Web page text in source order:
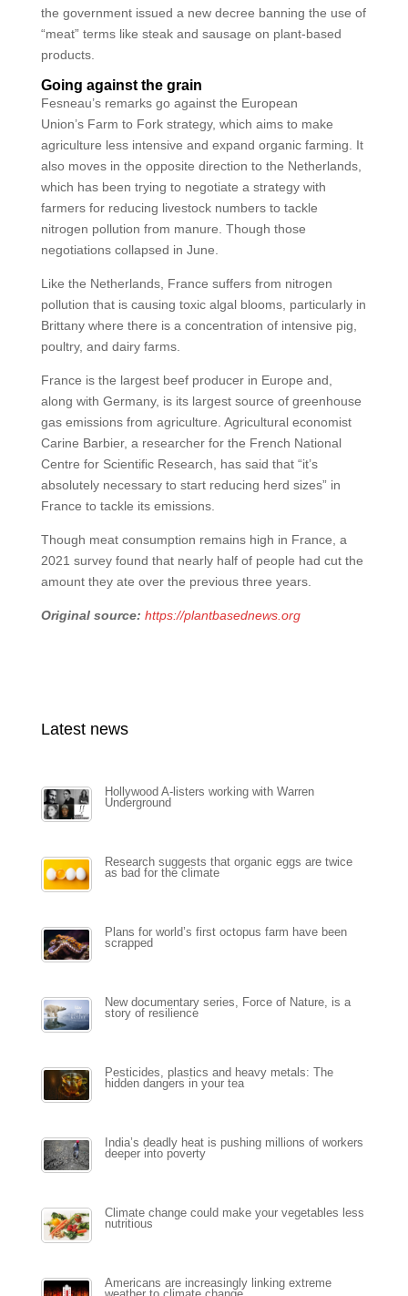
the government issued a new decree banning the use of
“meat” terms like steak and sausage on plant-based
products.
Going against the grain
Fesneau’s remarks go against the European
Union’s Farm to Fork strategy, which aims to make
agriculture less intensive and expand organic farming. It
also moves in the opposite direction to the Netherlands,
which has been trying to negotiate a strategy with
farmers for reducing livestock numbers to tackle
nitrogen pollution from manure. Though those
negotiations collapsed in June.
Like the Netherlands, France suffers from nitrogen
pollution that is causing toxic algal blooms, particularly in
Brittany where there is a concentration of intensive pig,
poultry, and dairy farms.
France is the largest beef producer in Europe and,
along with Germany, is its largest source of greenhouse
gas emissions from agriculture. Agricultural economist
Carine Barbier, a researcher for the French National
Centre for Scientific Research, has said that “it’s
absolutely necessary to start reducing herd sizes” in
France to tackle its emissions.
Though meat consumption remains high in France, a
2021 survey found that nearly half of people had cut the
amount they ate over the previous three years.
Original source: https://plantbasednews.org
Latest news
Hollywood A-listers working with Warren
Underground
Research suggests that organic eggs are twice
as bad for the climate
Plans for world’s first octopus farm have been
scrapped
New documentary series, Force of Nature, is a
story of resilience
Pesticides, plastics and heavy metals: The
hidden dangers in your tea
India’s deadly heat is pushing millions of workers
deeper into poverty
Climate change could make your vegetables less
nutritious
Americans are increasingly linking extreme